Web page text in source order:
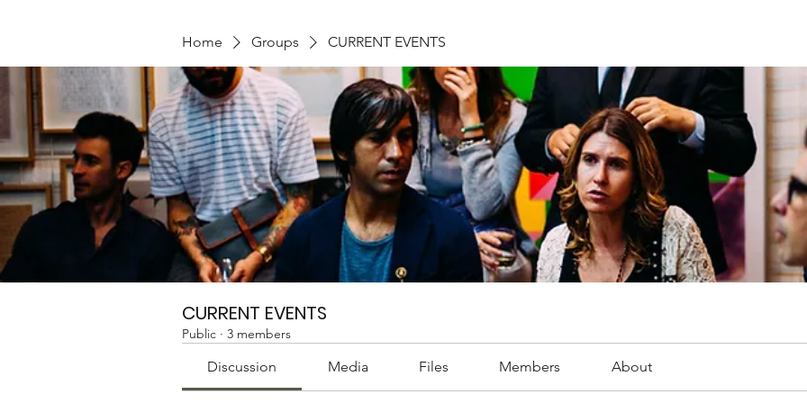
Home Groups CURRENT EVENTS
CURRENT EVENTS
Public · 3 members
Discussion Media Files Members About